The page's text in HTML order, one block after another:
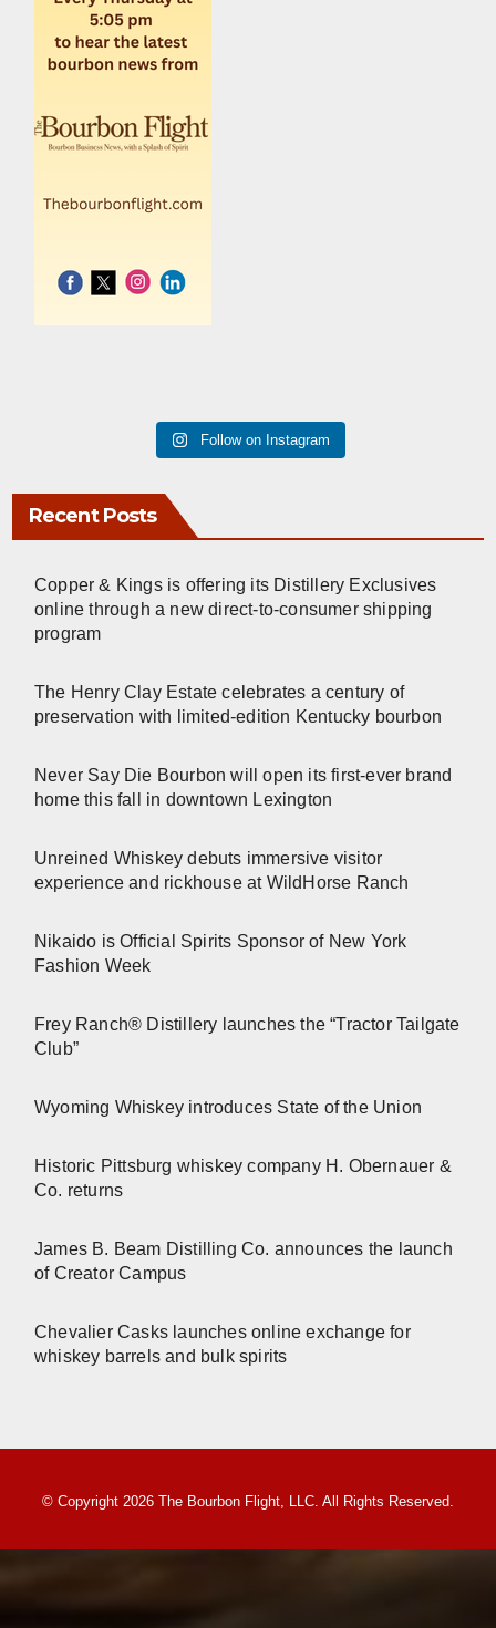
Follow on Instagram
Recent Posts
Copper & Kings is offering its Distillery Exclusives
online through a new direct-to-consumer shipping
program
The Henry Clay Estate celebrates a century of
preservation with limited-edition Kentucky bourbon
Never Say Die Bourbon will open its first-ever brand
home this fall in downtown Lexington
Unreined Whiskey debuts immersive visitor
experience and rickhouse at WildHorse Ranch
Nikaido is Official Spirits Sponsor of New York
Fashion Week
Frey Ranch® Distillery launches the “Tractor Tailgate
Club”
Wyoming Whiskey introduces State of the Union
Historic Pittsburg whiskey company H. Obernauer &
Co. returns
James B. Beam Distilling Co. announces the launch
of Creator Campus
Chevalier Casks launches online exchange for
whiskey barrels and bulk spirits
© Copyright 2026 The Bourbon Flight, LLC. All Rights Reserved.